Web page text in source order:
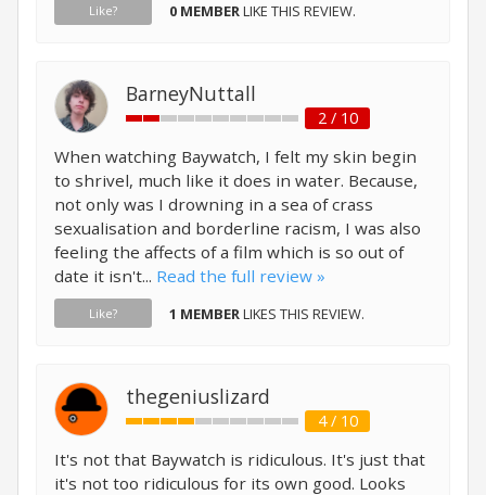
Like? 0 MEMBERLIKE THIS REVIEW.
BarneyNuttall
2 / 10
When watching Baywatch, I felt my skin begin
to shrivel, much like it does in water. Because,
not only was I drowning in a sea of crass
sexualisation and borderline racism, I was also
feeling the affects of a film which is so out of
date it isn't... Read the full review »
Like? 1 MEMBERLIKES THIS REVIEW.
thegeniuslizard
4 / 10
It's not that Baywatch is ridiculous. It's just that
it's not too ridiculous for its own good. Looks